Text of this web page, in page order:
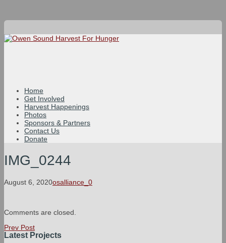
Home
Get Involved
Harvest Happenings
Photos
Sponsors & Partners
Contact Us
Donate
IMG_0244
August 6, 2020osalliance_0
Comments are closed.
Prev Post
Latest Projects